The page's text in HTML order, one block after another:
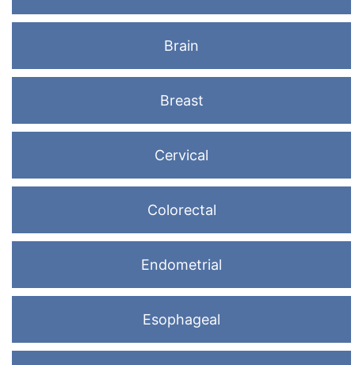
Brain
Breast
Cervical
Colorectal
Endometrial
Esophageal